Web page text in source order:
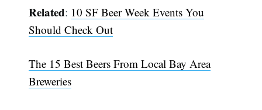
Related: 10 SF Beer Week Events You
Should Check Out
The 15 Best Beers From Local Bay Area
Breweries